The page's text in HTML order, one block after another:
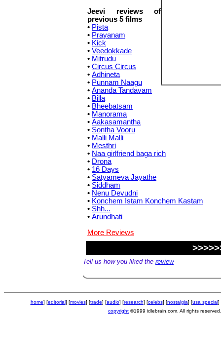
Jeevi reviews of
previous 5 films
• Pista
• Prayanam
• Kick
• Veedokkade
• Mitrudu
• Circus Circus
• Adhineta
• Punnam Naagu
• Ananda Tandavam
• Billa
• Bheebatsam
• Manorama
• Aakasamantha
• Sontha Vooru
• Malli Malli
• Mesthri
• Naa girlfriend baga rich
• Drona
• 16 Days
• Satyameva Jayathe
• Siddham
• Nenu Devudni
• Konchem Istam Konchem Kastam
• Shh...
• Arundhati
More Reviews
Tell us how you liked the review
home] [editorial] [movies] [trade] [audio] [research] [celebs] [nostalgia] [usa special]
copyright ©1999 idlebrain.com. All rights